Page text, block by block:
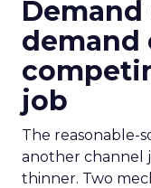
demand
job
The reasonable-
another channel
thinner. Two